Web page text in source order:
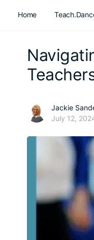
Home
Jackie
July 12,